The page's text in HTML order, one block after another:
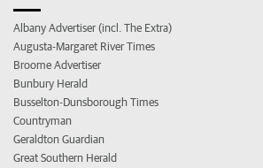
Albany Advertiser (incl. The Extra)
Augusta-Margaret River Times
Broome Advertiser
Bunbury Herald
Busselton-Dunsborough Times
Countryman
Geraldton Guardian
Great Southern Herald